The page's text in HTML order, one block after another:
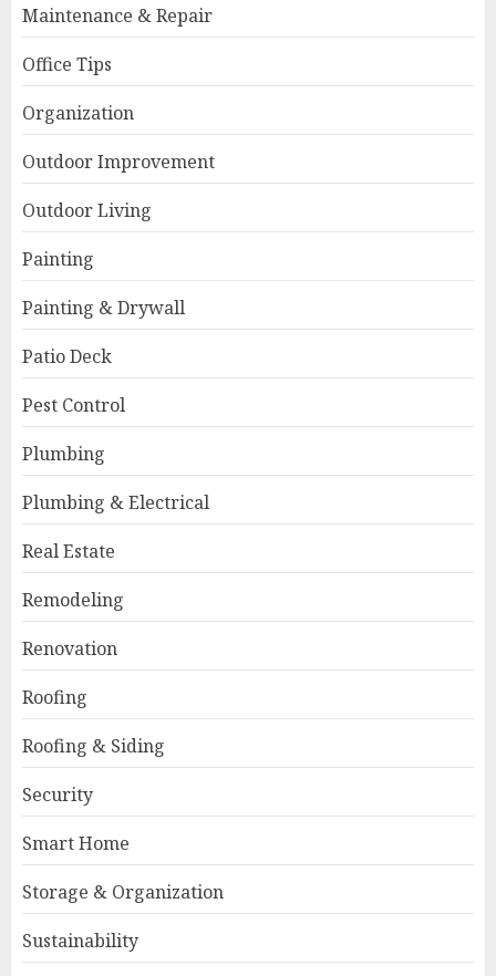
Maintenance & Repair
Office Tips
Organization
Outdoor Improvement
Outdoor Living
Painting
Painting & Drywall
Patio Deck
Pest Control
Plumbing
Plumbing & Electrical
Real Estate
Remodeling
Renovation
Roofing
Roofing & Siding
Security
Smart Home
Storage & Organization
Sustainability